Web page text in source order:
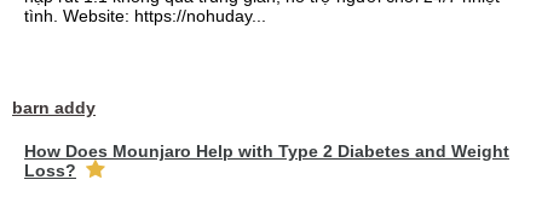
tình. Website: https://nohuday...
barn addy
How Does Mounjaro Help with Type 2 Diabetes and Weight
Loss?